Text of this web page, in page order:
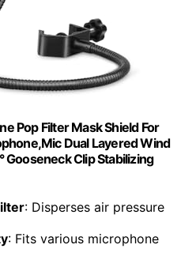
Pop Filter Mask Shield For
Dual Layered Wind
Gooseneck Clip Stabilizing
: Disperses air pressure
: Fits various microphone